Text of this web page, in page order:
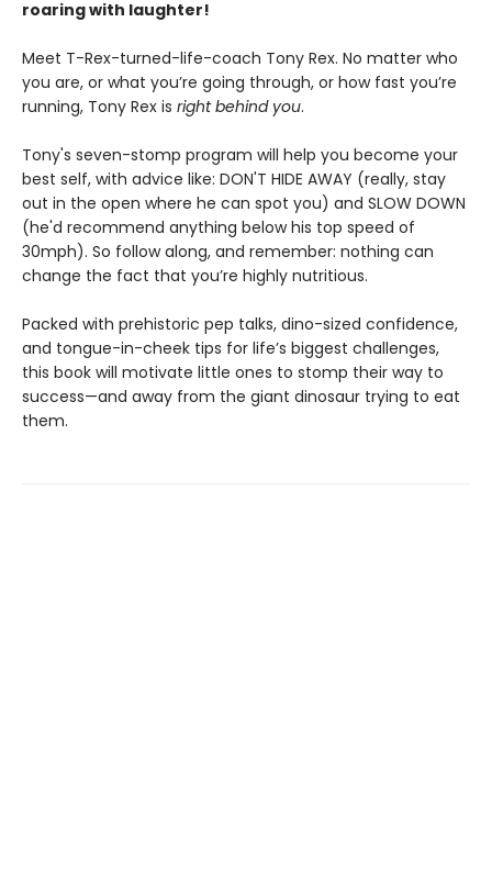
roaring with laughter!
Meet T-Rex-turned-life-coach Tony Rex. No matter who
you are, or what you’re going through, or how fast you’re
running, Tony Rex is right behind you.
Tony's seven-stomp program will help you become your
best self, with advice like: DON'T HIDE AWAY (really, stay
out in the open where he can spot you) and SLOW DOWN
(he'd recommend anything below his top speed of
30mph). So follow along, and remember: nothing can
change the fact that you’re highly nutritious.
Packed with prehistoric pep talks, dino-sized confidence,
and tongue-in-cheek tips for life’s biggest challenges,
this book will motivate little ones to stomp their way to
success—and away from the giant dinosaur trying to eat
them.